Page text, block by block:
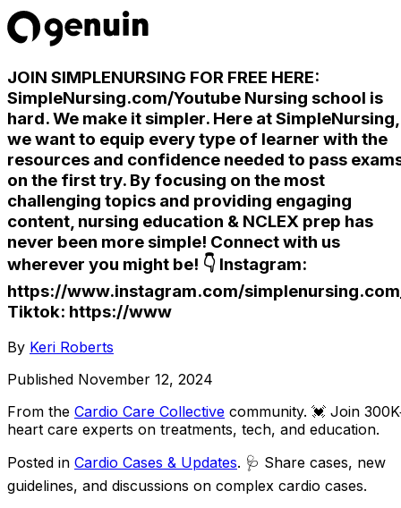
JOIN SIMPLENURSING FOR FREE HERE:
SimpleNursing.com/Youtube Nursing school is
hard. We make it simpler. Here at SimpleNursing,
we want to equip every type of learner with the
resources and confidence needed to pass
on the first try. By focusing on the most
challenging topics and providing engaging
content, nursing education & NCLEX prep has
never been more simple! Connect with us
wherever you might be! 👇 Instagram:
https://www.instagram.com/
Tiktok: https://www
By Keri Roberts
Published November 12, 2024
From the Cardio Care Collective community. 💓 Join
heart care experts on treatments, tech, and education.
Posted in Cardio Cases & Updates. 🩺 Share cases, new
guidelines, and discussions on complex cardio cases.